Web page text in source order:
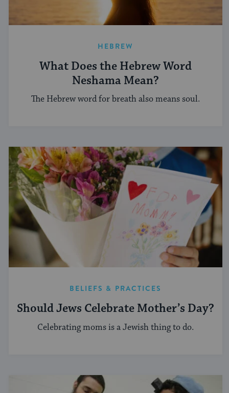
HEBREW
What Does the Hebrew Word
Neshama Mean?
The Hebrew word for breath also means soul.
BELIEFS & PRACTICES
Should Jews Celebrate Mother’s Day?
Celebrating moms is a Jewish thing to do.